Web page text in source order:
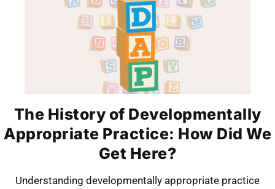
The History of Developmentally
Appropriate Practice: How Did We
Get Here?
Understanding developmentally appropriate practice